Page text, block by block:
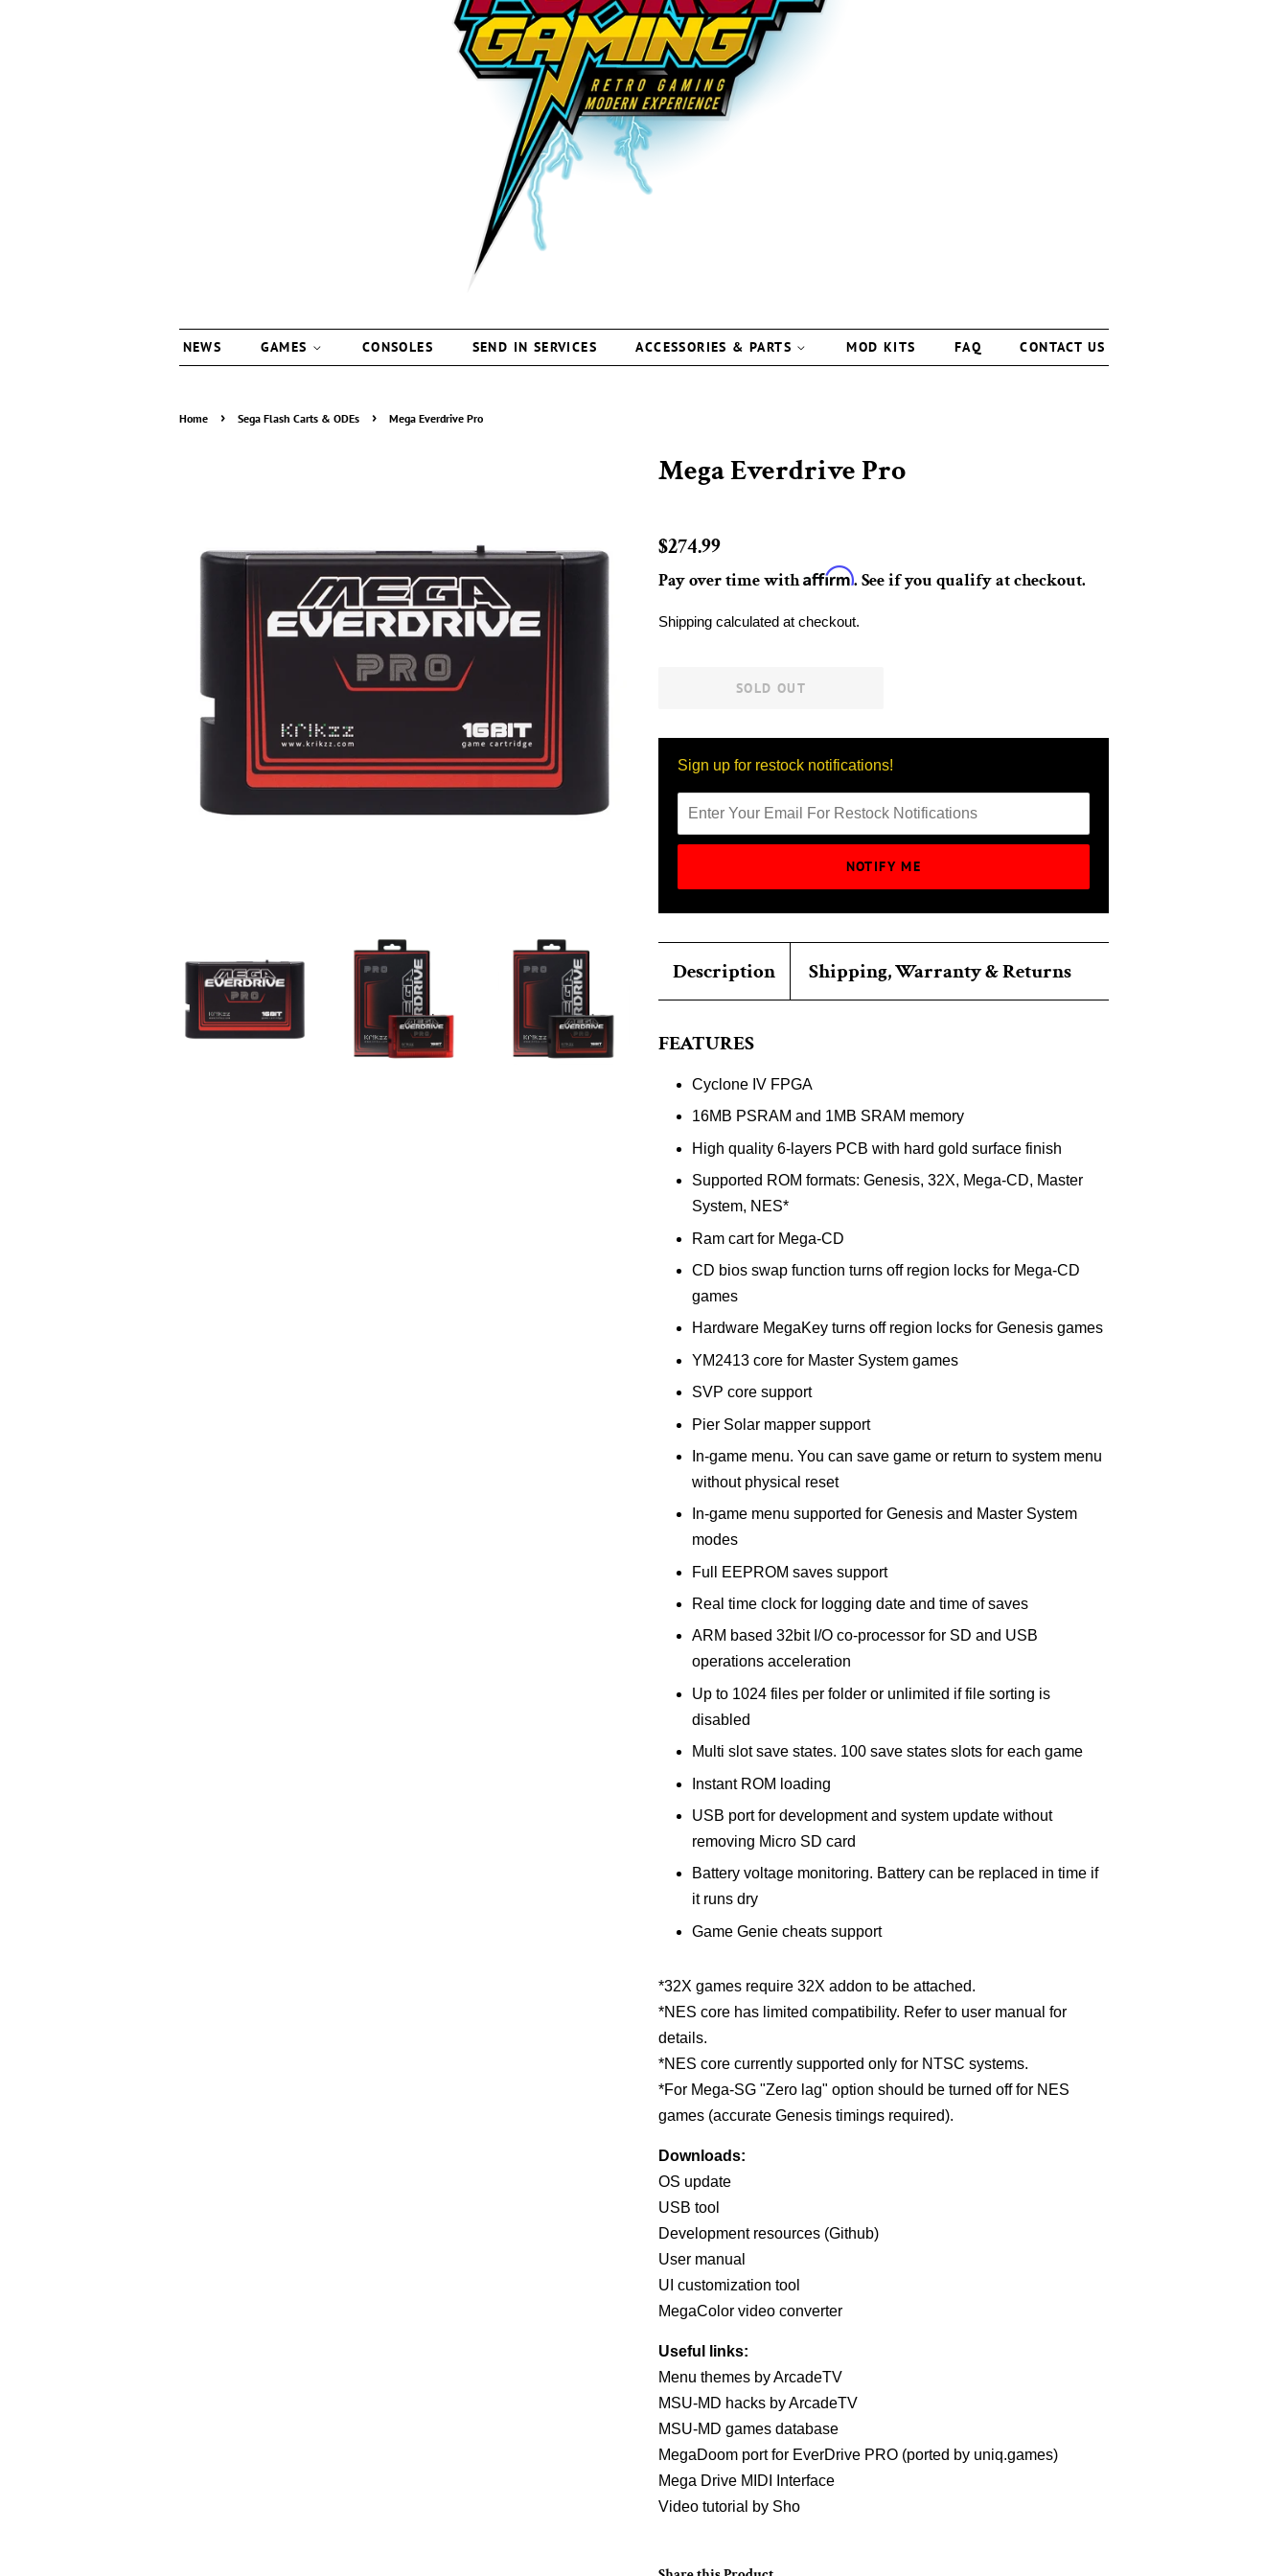
NEWS GAMES CONSOLES SEND IN SERVICES ACCESSORIES & PARTS MOD KITS FAQ CONTACT US
Home › Sega Flash Carts & ODEs › Mega Everdrive Pro
Mega Everdrive Pro
Regular
$274.99
Pay over time withAffirm. See if you qualify at checkout.
Sale
Shipping calculated at checkout.
SOLD OUT
Sign up for restock notifications!
NOTIFY ME
Description Shipping, Warranty & Returns
FEATURES
Cyclone IV FPGA
16MB PSRAM and 1MB SRAM memory
High quality 6-layers PCB with hard gold surface finish
Supported ROM formats: Genesis, 32X, Mega-CD, Master
System, NES*
Ram cart for Mega-CD
CD bios swap function turns off region locks for Mega-CD
games
Hardware MegaKey turns off region locks for Genesis games
YM2413 core for Master System games
SVP core support
Pier Solar mapper support
In-game menu. You can save game or return to system menu
without physical reset
In-game menu supported for Genesis and Master System
modes
Full EEPROM saves support
Real time clock for logging date and time of saves
ARM based 32bit I/O co-processor for SD and USB
operations acceleration
Up to 1024 files per folder or unlimited if file sorting is
disabled
Multi slot save states. 100 save states slots for each game
Instant ROM loading
USB port for development and system update without
removing Micro SD card
Battery voltage monitoring. Battery can be replaced in time if
it runs dry
Game Genie cheats support
*32X games require 32X addon to be attached.
*NES core has limited compatibility. Refer to user manual for
details.
*NES core currently supported only for NTSC systems.
*For Mega-SG "Zero lag" option should be turned off for NES
games (accurate Genesis timings required).
Downloads:
OS update
USB tool
Development resources (Github)
User manual
UI customization tool
MegaColor video converter
Useful links:
Menu themes by ArcadeTV
MSU-MD hacks by ArcadeTV
MSU-MD games database
MegaDoom port for EverDrive PRO (ported by uniq.games)
Mega Drive MIDI Interface
Video tutorial by Sho